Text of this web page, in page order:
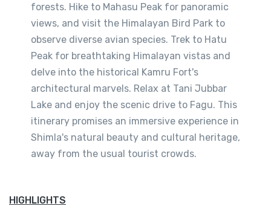
forests. Hike to Mahasu Peak for panoramic
views, and visit the Himalayan Bird Park to
observe diverse avian species. Trek to Hatu
Peak for breathtaking Himalayan vistas and
delve into the historical Kamru Fort's
architectural marvels. Relax at Tani Jubbar
Lake and enjoy the scenic drive to Fagu. This
itinerary promises an immersive experience in
Shimla's natural beauty and cultural heritage,
away from the usual tourist crowds.
HIGHLIGHTS